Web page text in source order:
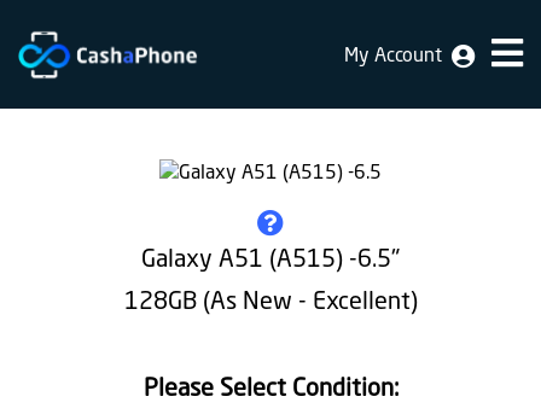
Home
My Account
Galaxy A51 (A515) -6.5"
128GB (As New - Excellent)
Please Select Condition: